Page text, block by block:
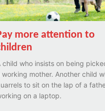
more attention to
child who insists on being
working mother. Another child
to sit on the lap of a
on a laptop.